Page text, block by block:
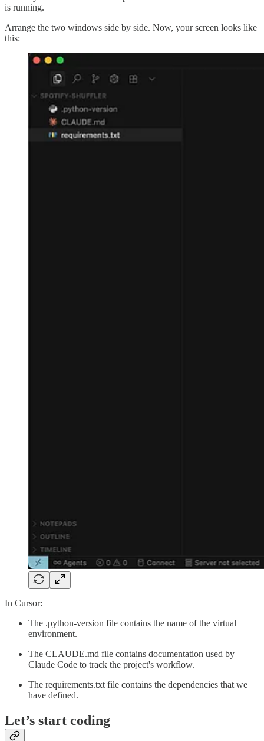
is running.
Arrange the two windows side by side. Now, your screen looks like
this:
In Cursor:
The .python-version file contains the name of the virtual
environment.
The CLAUDE.md file contains documentation used by
Claude Code to track the project's workflow.
The requirements.txt file contains the dependencies that we
have defined.
Let’s start coding